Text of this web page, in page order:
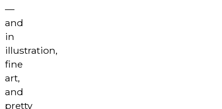
—
and
in
illustration,
fine
art,
and
pretty